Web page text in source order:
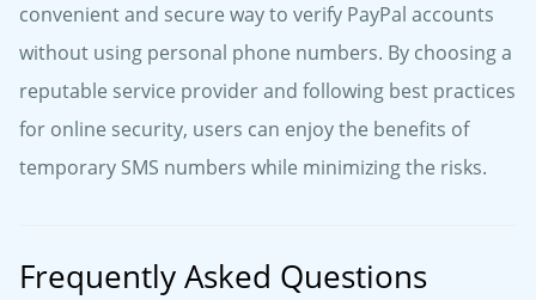
convenient and secure way to verify PayPal accounts
without using personal phone numbers. By choosing a
reputable service provider and following best practices
for online security, users can enjoy the benefits of
temporary SMS numbers while minimizing the risks.
Frequently Asked Questions